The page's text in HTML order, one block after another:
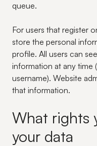
queue.
For users that register
store the personal
profile. All users can
information at any
username). Website
that information.
What rights
your data